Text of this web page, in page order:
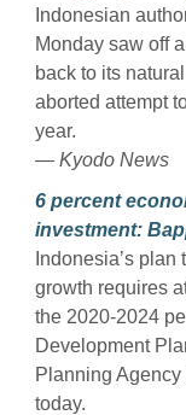
Indonesian
Monday saw off
back to its
aborted attempt
year.
— Kyodo News
6 percent
investment:
Indonesia’s
growth requires
the 2020-2024
Development
Planning
today.